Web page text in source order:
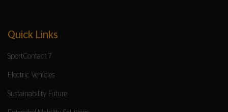
Quick Links
SportContact 7
Electric Vehicles
Sustainability Future